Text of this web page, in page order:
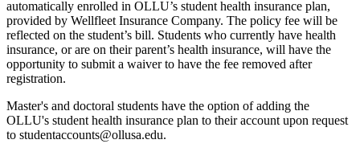
automatically enrolled in OLLU’s student health insurance plan,
provided by Wellfleet Insurance Company. The policy fee will be
reflected on the student’s bill. Students who currently have health
insurance, or are on their parent’s health insurance, will have the
opportunity to submit a waiver to have the fee removed after
registration.
Master's and doctoral students have the option of adding the
OLLU's student health insurance plan to their account upon request
to studentaccounts@ollusa.edu.